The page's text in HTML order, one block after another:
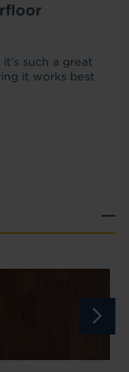
such a great
it works best